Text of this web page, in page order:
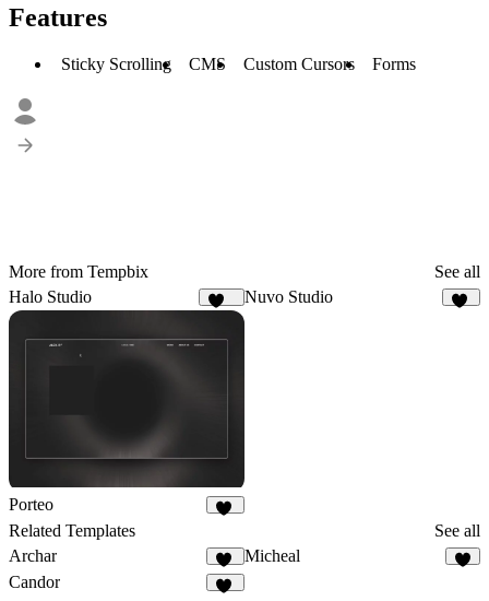
Features
Sticky Scrolling CMS Custom Cursors Forms
More from Tempbix
See all
Halo Studio
Nuvo Studio
Porteo
Related Templates
See all
Archar
10
Micheal
Candor